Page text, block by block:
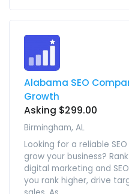
Alabama SEO
Growth
Asking $299.00
Birmingham, AL
Looking for a reliable
grow your business?
digital marketing and
you rank higher, drive